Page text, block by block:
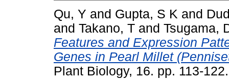
Qu, Y and Gupta, S K and
and Takano, T and Tsugama,
Features and Expression
Genes in Pearl Millet
Plant Biology, 16. pp. 113-